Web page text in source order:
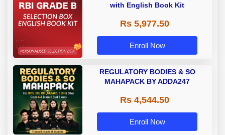
with English Book Kit
Rs 5,977.50
Enroll Now
REGULATORY BODIES & SO
MAHAPACK BY ADDA247
Rs 4,544.50
Enroll Now